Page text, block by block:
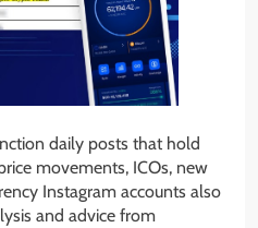
daily posts that hold
movements, ICOs, new
Instagram accounts also
and advice from